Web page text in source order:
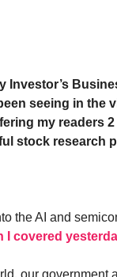
Investor’s
seeing in the
my readers
stock research
the AI and
I covered
our government